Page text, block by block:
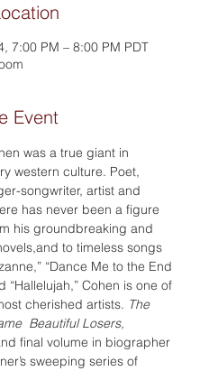
7:00 PM – 8:00 PM PDT
Event
was a true giant in
western culture. Poet,
songwriter, artist and
has never been a figure
his groundbreaking and
and to timeless songs
“Dance Me to the End
“Hallelujah,” Cohen is one of
cherished artists. The
Beautiful Losers,
final volume in biographer
sweeping series of